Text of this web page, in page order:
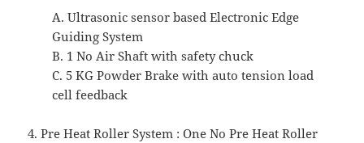
A. Ultrasonic sensor based Electronic Edge
Guiding System
B. 1 No Air Shaft with safety chuck
C. 5 KG Powder Brake with auto tension load
cell feedback
4. Pre Heat Roller System : One No Pre Heat Roller